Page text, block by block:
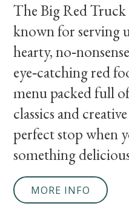
The Big Red Truck
known for serving
hearty,
eye‑catching red
menu packed full
classics and
perfect stop when
something
MORE INFO